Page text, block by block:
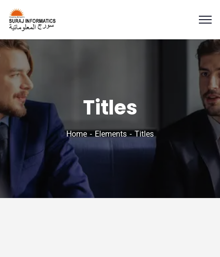
Titles
Home Elements Titles